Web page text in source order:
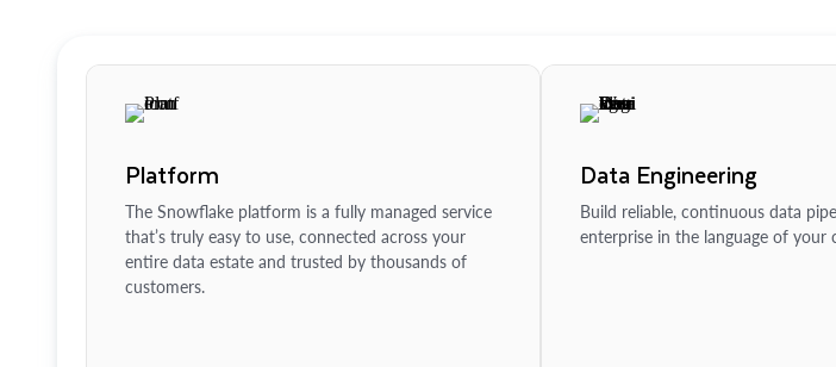
Platform
The Snowflake platform is a fully managed service
that’s truly easy to use, connected across your
entire data estate and trusted by thousands of
customers.
Data Engineering
Build reliable, continuous data
enterprise in the language of your